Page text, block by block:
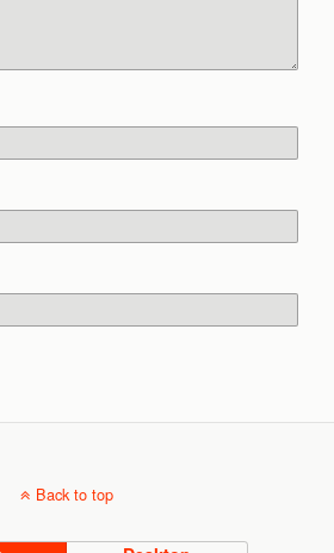
Back to top